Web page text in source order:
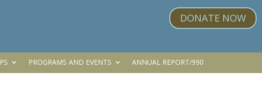
DONATE NOW
PROGRAMS AND EVENTS ANNUAL REPORT/990